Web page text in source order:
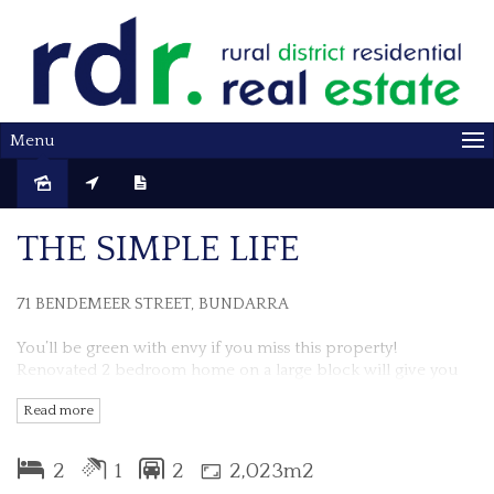
Menu
THE SIMPLE LIFE
71 BENDEMEER STREET, BUNDARRA
You’ll be green with envy if you miss this property!
Renovated 2 bedroom home on a large block will give you
modern finishes blending with original features, such as high
ceilings, bay windows and polished timber floors, to create a
Read more
2 1 2 2,023m2